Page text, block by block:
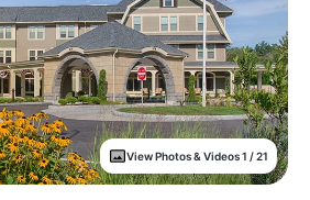
View Photos & Videos 1 / 21